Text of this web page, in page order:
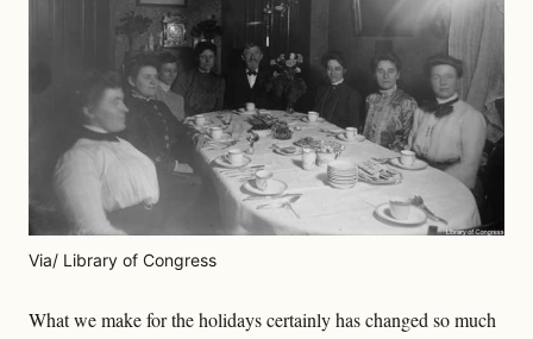
Via/ Library of Congress
What we make for the holidays certainly has changed so much